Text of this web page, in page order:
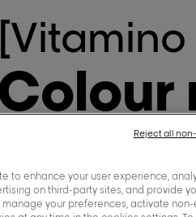
to enhance your user experience,
on third-party sites, and provide
your preferences, activate
Reject all